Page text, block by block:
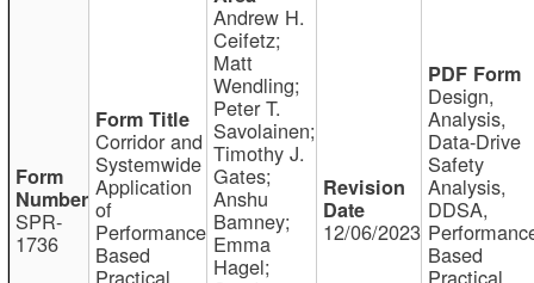
SPR-
1736
Corridor and
Systemwide
Application
of
Performance
Based
Practical
Andrew H.
Ceifetz;
Matt
Wendling;
Peter T.
Savolainen;
Timothy J.
Gates;
Anshu
Bamney;
Emma
Hagel;
12/06/2023
Design,
Analysis,
Data-Drive
Safety
Analysis,
DDSA,
Based
Practical